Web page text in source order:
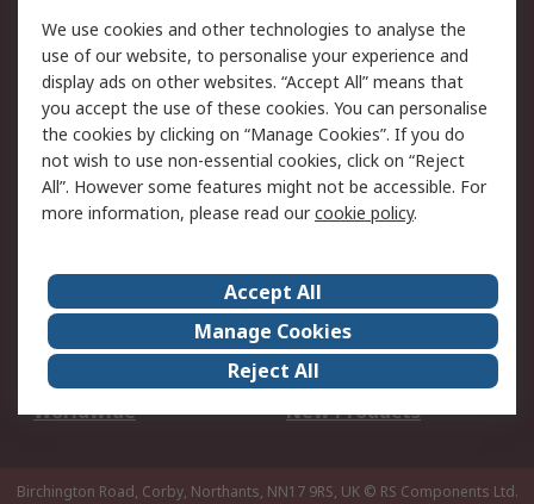
Legal
Cookie Policy
Email Security
Privacy Policy -
Updated
Website Terms
Terms and Conditions
of Sale
About Us
Careers
Corporate Group
Events
ESG
Our Certifications
Worldwide
New Products
Birchington Road, Corby, Northants, NN17 9RS, UK © RS Components Ltd.
We use cookies and other technologies to analyse the
use of our website, to personalise your experience and
display ads on other websites. “Accept All” means that
you accept the use of these cookies. You can personalise
the cookies by clicking on “Manage Cookies”. If you do
not wish to use non-essential cookies, click on “Reject
All”. However some features might not be accessible. For
more information, please read ourcookie policy.
Accept All
Manage Cookies
Reject All